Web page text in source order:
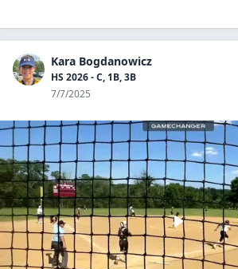
Kara Bogdanowicz
HS 2026 - C, 1B, 3B
7/7/2025